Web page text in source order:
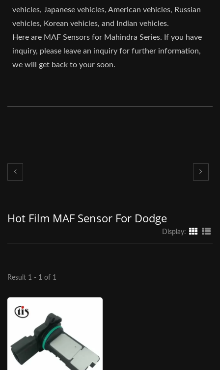
vehicles, Japanese vehicles, American vehicles, Russian
vehicles, Korean vehicles, and Indian vehicles.
Here are MAF Sensors for Mahindra Series. If you have
inquiry, please leave an inquiry for further information,
we will get back to your soon.
Hot Film MAF Sensor For Dodge
Display:
Result 1 - 1 of 1